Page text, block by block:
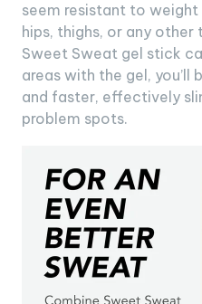
seem resistant to weight
hips, thighs, or any
Sweet Sweat gel stick
areas with the gel,
and faster, effectively
problem spots.